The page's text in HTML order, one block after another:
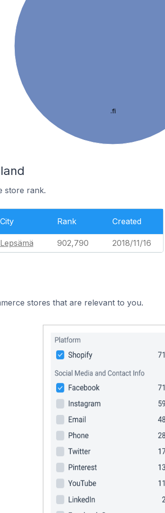
.fi
store rank.
City Rank Created
Lepsämä 902,790 2018/11/16
stores that are relevant to you.